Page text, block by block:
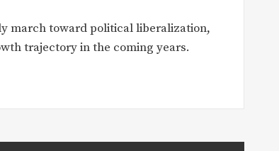
march toward political liberalization,
trajectory in the coming years.